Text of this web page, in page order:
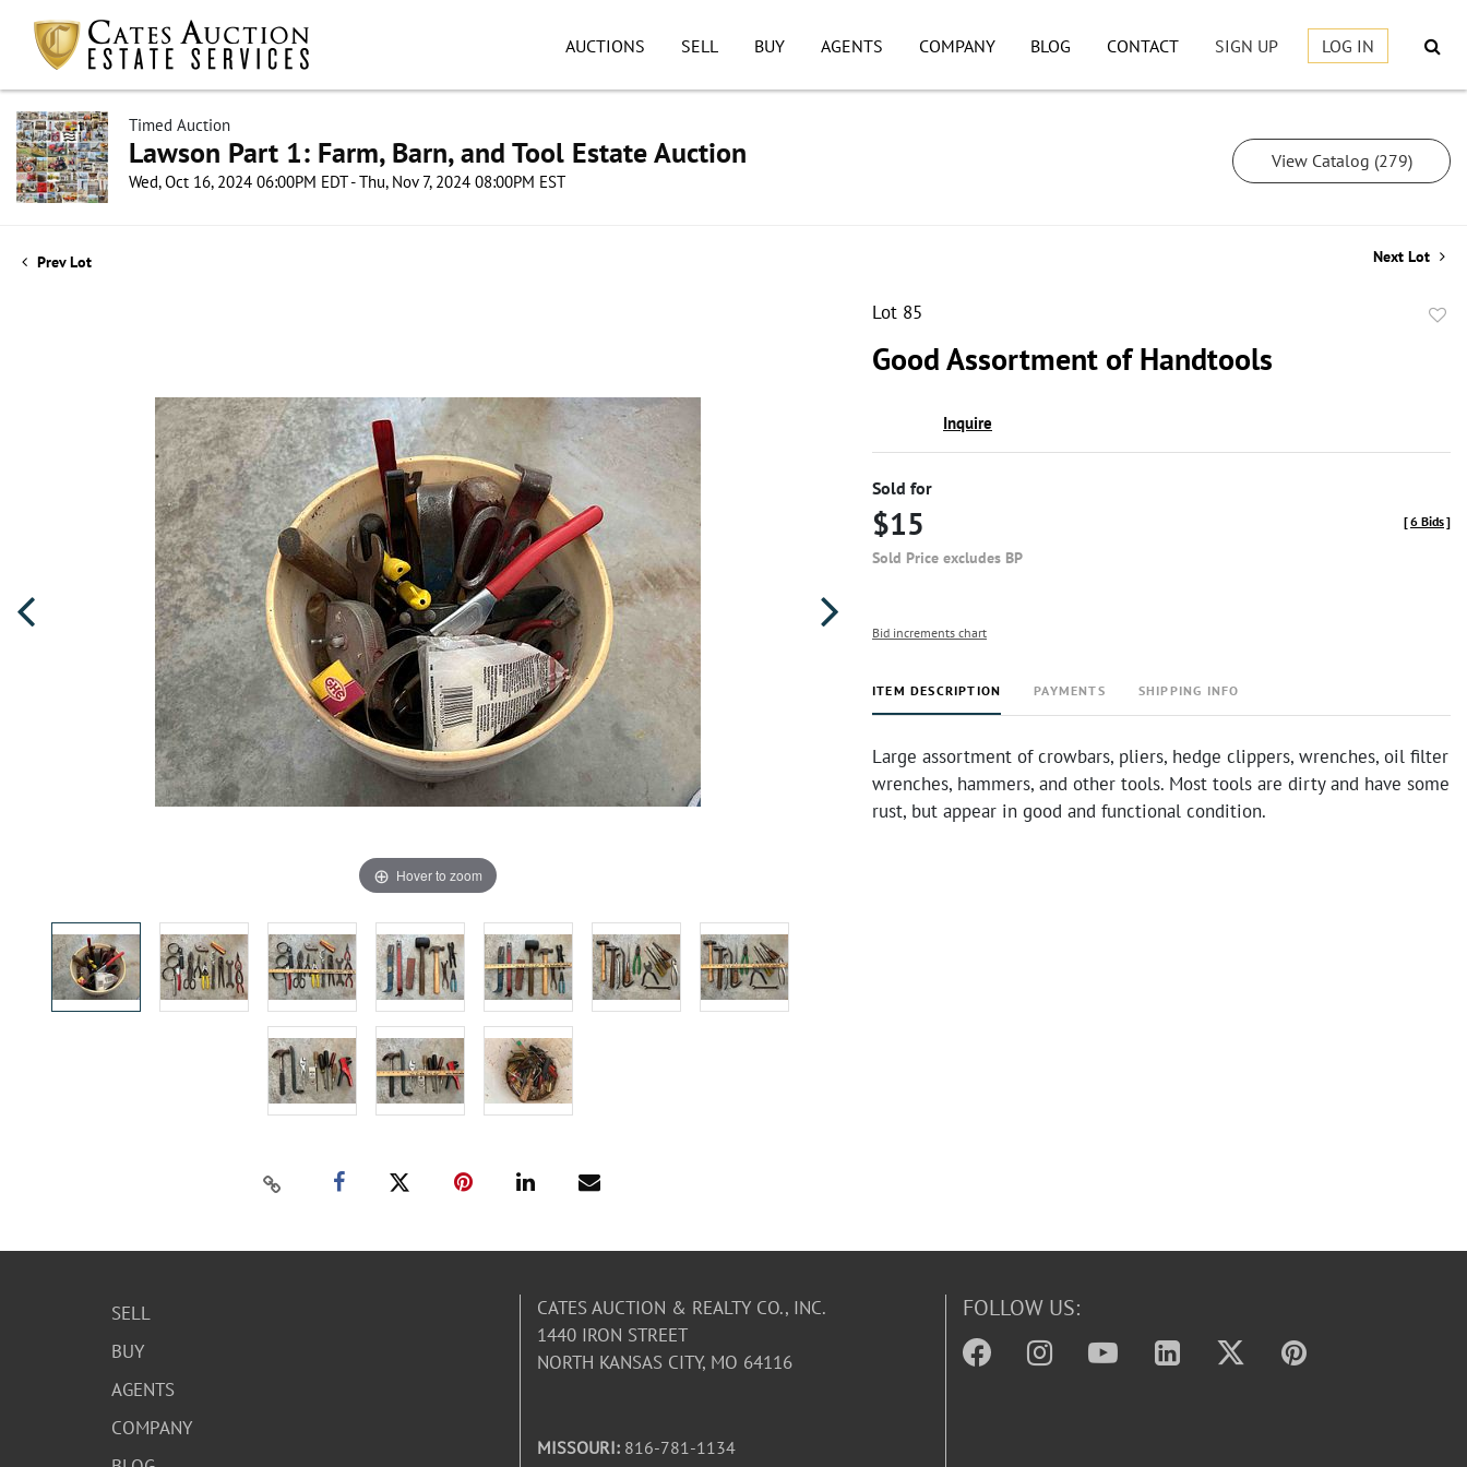
AUCTIONS SELL BUY AGENTS COMPANY BLOG CONTACT SIGN UP LOG IN
Timed Auction
Lawson Part 1: Farm, Barn, and Tool Estate Auction
Wed, Oct 16, 2024 06:00PM EDT - Thu, Nov 7, 2024 08:00PM EST
View Catalog (279)
Prev Lot Next Lot
Hover to zoom
Lot 85
Good Assortment of Handtools
Inquire
Sold for
$15
Sold Price excludes BP
[6 Bids]
Bid increments chart
ITEM DESCRIPTION PAYMENTS SHIPPING INFO
Large assortment of crowbars, pliers, hedge clippers, wrenches, oil filter
wrenches, hammers, and other tools. Most tools are dirty and have some
rust, but appear in good and functional condition.
SELL
BUY
AGENTS
COMPANY
CATES AUCTION & REALTY CO., INC.
1440 IRON STREET
NORTH KANSAS CITY, MO 64116
MISSOURI: 816-781-1134
FOLLOW US: